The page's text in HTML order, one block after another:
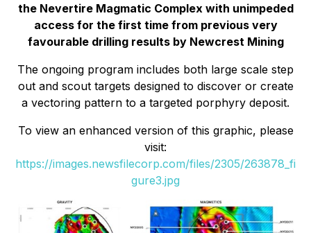
the Nevertire Magmatic Complex with unimpeded
access for the first time from previous very
favourable drilling results by Newcrest Mining
The ongoing program includes both large scale step
out and scout targets designed to discover or create
a vectoring pattern to a targeted porphyry deposit.
To view an enhanced version of this graphic, please
visit:
https://images.newsfilecorp.com/files/2305/263878_fi
gure3.jpg